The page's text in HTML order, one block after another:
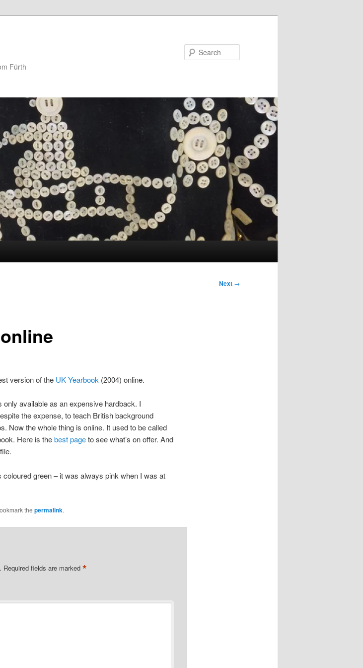
Fürth
Next →
version of the UK Yearbook (2004) online.
available as an expensive hardback. I
the expense, to teach British background
Now the whole thing is online. It used to be called
Here is thebest pageto see what’s on offer. And
green – it was always pink when I was at
the permalink.
Required fields are marked *